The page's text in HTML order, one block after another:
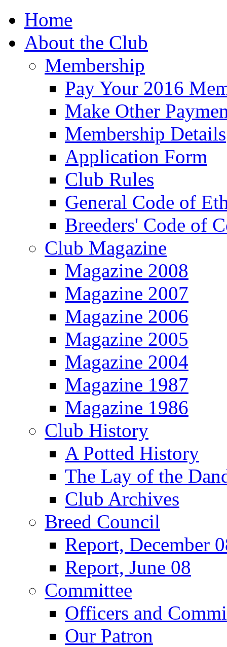
Home
About the Club
Membership
Pay Your 2016
Make Other
Membership Details
Application Form
Club Rules
General Code of
Breeders' Code of
Club Magazine
Magazine 2008
Magazine 2007
Magazine 2006
Magazine 2005
Magazine 2004
Magazine 1987
Magazine 1986
Club History
A Potted History
The Lay of the
Club Archives
Breed Council
Report, December
Report, June 08
Committee
Officers and
Our Patron